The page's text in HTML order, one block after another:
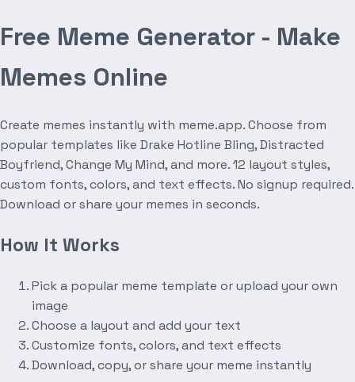
Free Meme Generator - Make
Memes Online
Create memes instantly with meme.app. Choose from
popular templates like Drake Hotline Bling, Distracted
Boyfriend, Change My Mind, and more. 12 layout styles,
custom fonts, colors, and text effects. No signup required.
Download or share your memes in seconds.
How It Works
Pick a popular meme template or upload your own
image
Choose a layout and add your text
Customize fonts, colors, and text effects
Download, copy, or share your meme instantly